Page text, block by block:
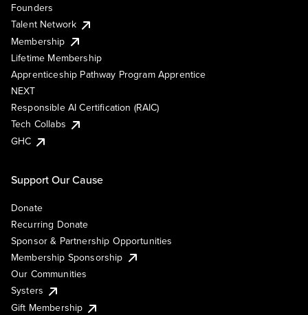
Founders
Talent Network
Membership
Lifetime Membership
Apprenticeship Pathway Program Apprentice
NEXT
Responsible AI Certification (RAIC)
Tech Collabs
GHC
Support Our Cause
Donate
Recurring Donate
Sponsor & Partnership Opportunities
Membership Sponsorship
Our Communities
Systers
Gift Membership